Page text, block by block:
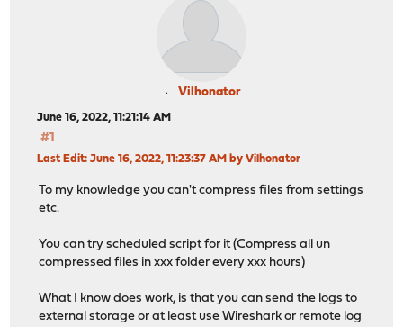
Vilhonator
June 16, 2022, 11:21:14 AM
#1
Last Edit: June 16, 2022, 11:23:37 AM by Vilhonator
To my knowledge you can't compress files from settings
etc.
You can try scheduled script for it (Compress all un
compressed files in xxx folder every xxx hours)
What I know does work, is that you can send the logs to
external storage or at least use Wireshark or remote log